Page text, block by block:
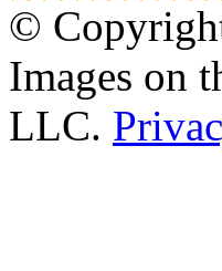
©
Images on
LLC.